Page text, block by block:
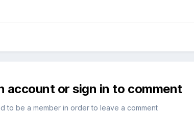
account or sign in to comment
to be a member in order to leave a comment